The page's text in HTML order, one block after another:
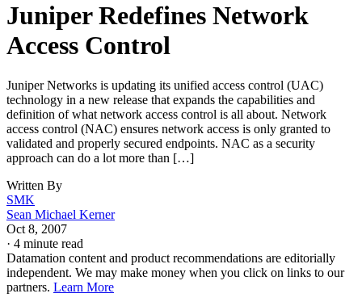
Juniper Redefines Network
Access Control
Juniper Networks is updating its unified access control (UAC)
technology in a new release that expands the capabilities and
definition of what network access control is all about. Network
access control (NAC) ensures network access is only granted to
validated and properly secured endpoints. NAC as a security
approach can do a lot more than […]
Written By
SMK
Sean Michael Kerner
Oct 8, 2007
· 4 minute read
Datamation content and product recommendations are editorially
independent. We may make money when you click on links to our
partners. Learn More